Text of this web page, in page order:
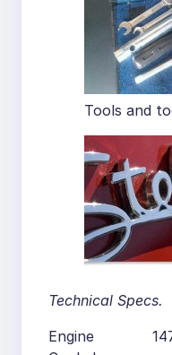
Tools and
Technical Specs.
Engine